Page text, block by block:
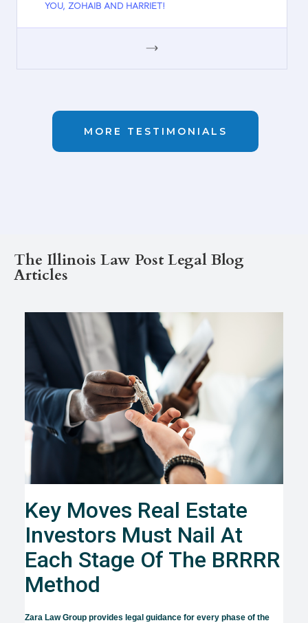
YOU, ZOHAIB AND HARRIET!
MORE TESTIMONIALS
The Illinois Law Post Legal Blog
Articles
Key Moves Real Estate
Investors Must Nail At
Each Stage Of The BRRRR
Method
Zara Law Group provides legal guidance for every phase of the